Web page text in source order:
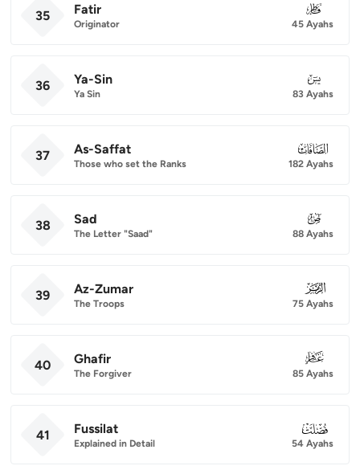
35 Fatir
Originator
035
45 Ayahs
36 Ya-Sin
Ya Sin
036
83 Ayahs
37 As-Saffat
Those who set the Ranks
037
182 Ayahs
38 Sad
The Letter "Saad"
038
88 Ayahs
39 Az-Zumar
The Troops
039
75 Ayahs
40 Ghafir
The Forgiver
040
85 Ayahs
41 Fussilat
Explained in Detail
041
54 Ayahs